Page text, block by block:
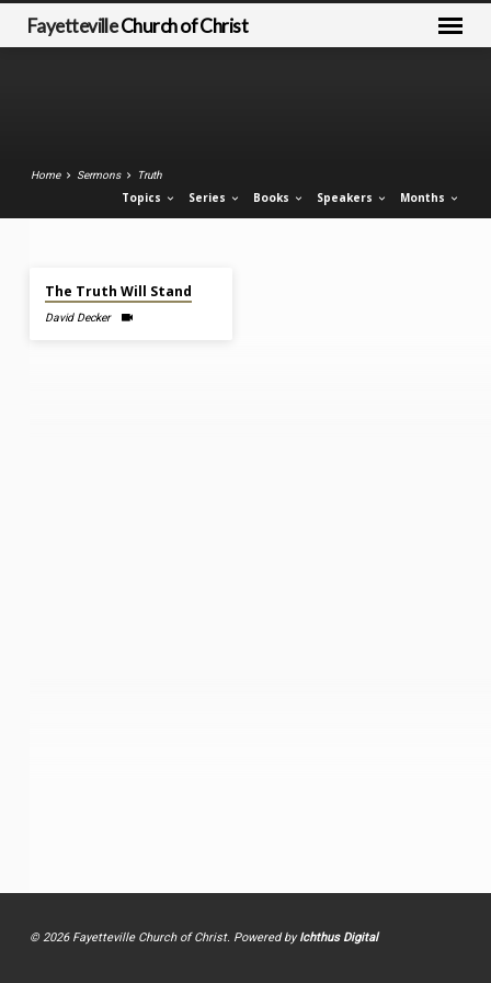
FayettevilleChurch of Christ
Home Sermons Truth
Topics Series Books Speakers Months
Sermons
on
The Truth Will Stand
David Decker
© 2026 Fayetteville Church of Christ. Powered byIchthus Digital